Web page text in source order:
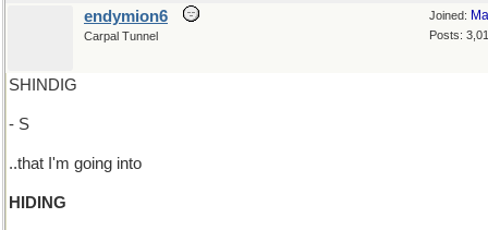
Joined:
Posts:
endymion6
Carpal Tunnel
SHINDIG
- S
..that I'm going into
HIDING